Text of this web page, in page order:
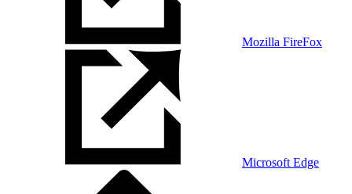
Mozilla FireFox
Microsoft Edge